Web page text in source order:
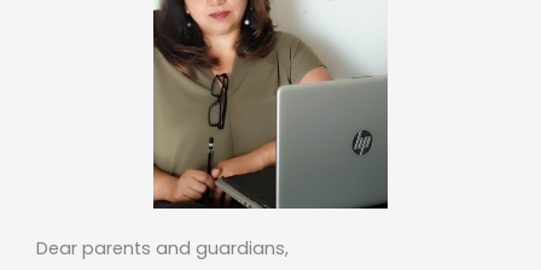
Dear parents and guardians,